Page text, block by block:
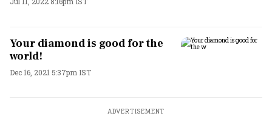
Your diamond is good for the
world!
Dec 16, 2021 5:37pm IST
ADVERTISEMENT